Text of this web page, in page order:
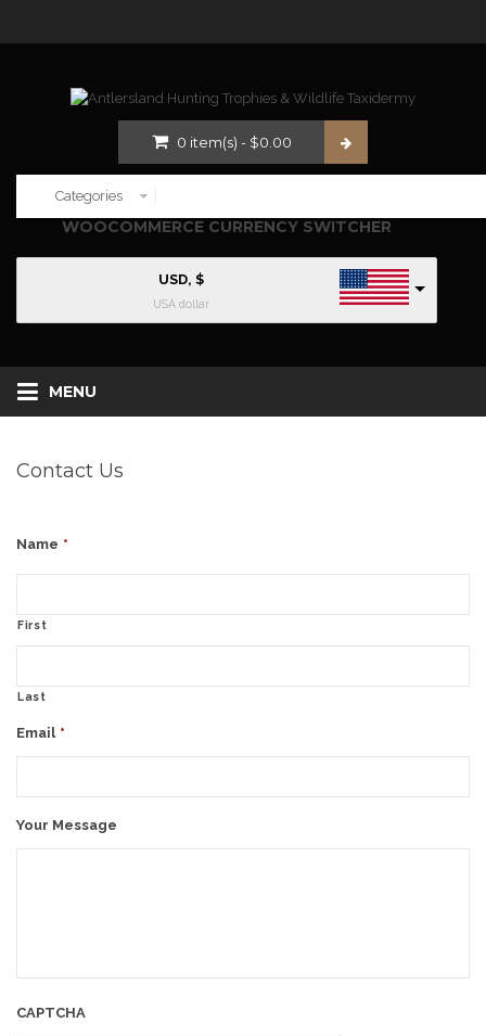
0 item(s) - $0.00
WOOCOMMERCE CURRENCY SWITCHER
USD, $
USA dollar
MENU
Contact Us
Name *
First
Last
Email *
Your Message
CAPTCHA